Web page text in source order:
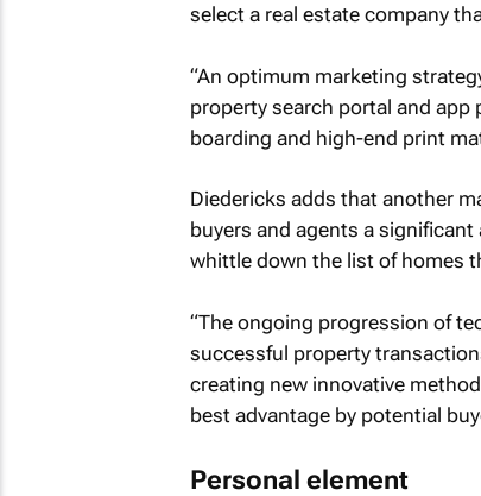
select a real estate company
“An optimum marketing
property search portal and
boarding and high-end print
Diedericks adds that another
buyers and agents a
whittle down the list of homes
“The ongoing progression of
successful property
creating new innovative
best advantage by potential
Personal element